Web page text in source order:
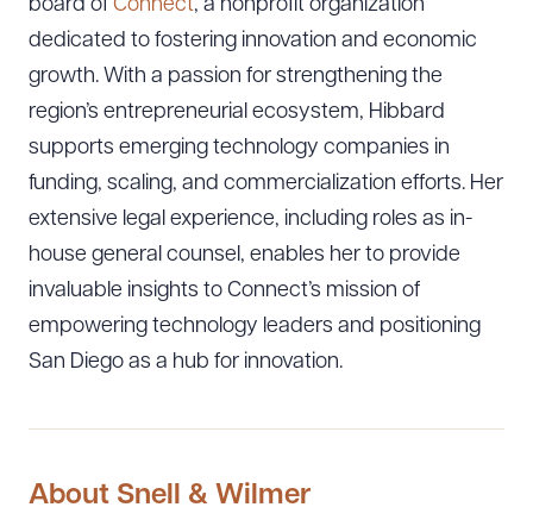
board of Connect, a nonprofit organization
dedicated to fostering innovation and economic
growth. With a passion for strengthening the
region’s entrepreneurial ecosystem, Hibbard
supports emerging technology companies in
funding, scaling, and commercialization efforts. Her
extensive legal experience, including roles as in-
house general counsel, enables her to provide
invaluable insights to Connect’s mission of
empowering technology leaders and positioning
San Diego as a hub for innovation.
About Snell & Wilmer